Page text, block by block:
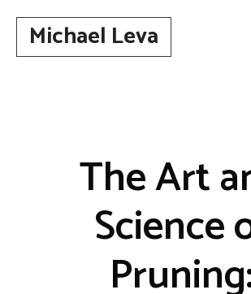
contentMichael Leva
The Art
Science